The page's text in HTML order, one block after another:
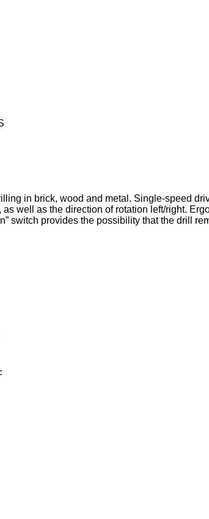
in brick, wood and metal. Single-speed
well as the direction of rotation left/right.
switch provides the possibility that the drill